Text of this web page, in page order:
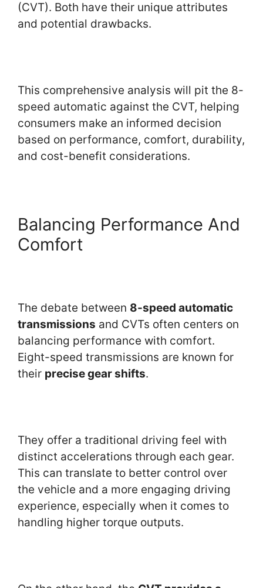
(CVT). Both have their unique attributes
and potential drawbacks.
This comprehensive analysis will pit the 8-
speed automatic against the CVT, helping
consumers make an informed decision
based on performance, comfort, durability,
and cost-benefit considerations.
Balancing Performance And
Comfort
The debate between 8-speed automatic
transmissions and CVTs often centers on
balancing performance with comfort.
Eight-speed transmissions are known for
their precise gear shifts.
They offer a traditional driving feel with
distinct accelerations through each gear.
This can translate to better control over
the vehicle and a more engaging driving
experience, especially when it comes to
handling higher torque outputs.